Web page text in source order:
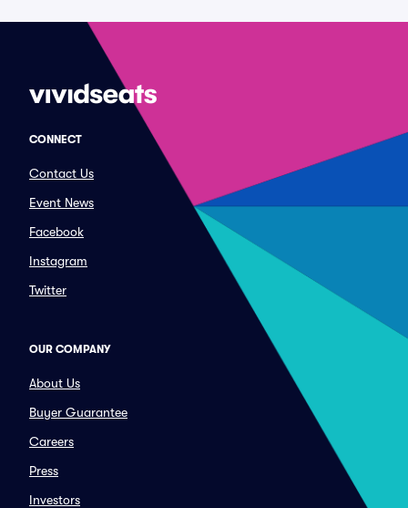
CONNECT
Contact Us
Event News
Facebook
Instagram
Twitter
OUR COMPANY
About Us
Buyer Guarantee
Careers
Press
Investors